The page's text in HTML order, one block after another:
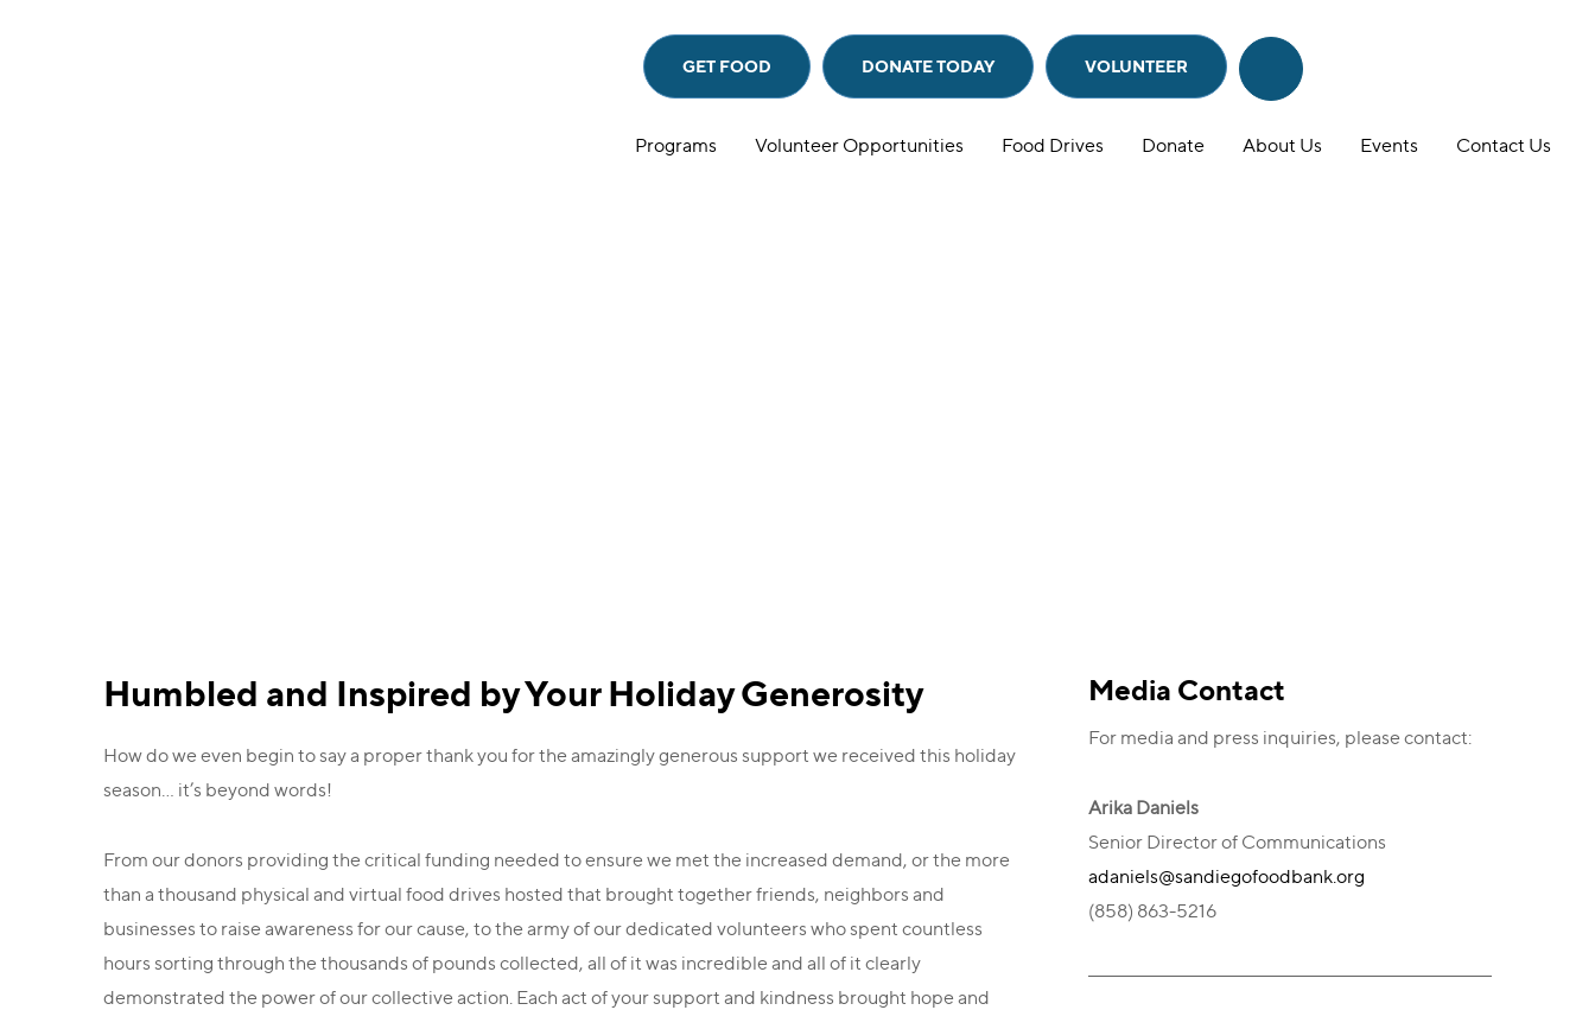
GET FOOD DONATETODAY VOLUNTEER
SearchSearch
website
Programs Volunteer Opportunities Food Drives Donate About Us Events Contact Us
Humbled and Inspired by Your Holiday Generosity
How do we even begin to say a proper thank you for the amazingly generous support we received this holiday
season… it’s beyond words!
From our donors providing the critical funding needed to ensure we met the increased demand, or the more
than a thousand physical and virtual food drives hosted that brought together friends, neighbors and
businesses to raise awareness for our cause, to the army of our dedicated volunteers who spent countless
hours sorting through the thousands of pounds collected, all of it was incredible and all of it clearly
demonstrated the power of our collective action. Each act of your support and kindness brought hope and
Primary
Media Contact
For media and press inquiries, please contact:
Arika Daniels
Senior Director of Communications
adaniels@sandiegofoodbank.org
(858) 863-5216